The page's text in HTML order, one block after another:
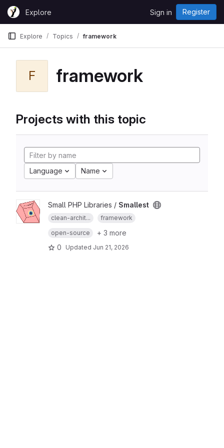
Skip to content
GitLabExplore Sign in Register
Explore Topics framework
F framework
Projects with this topic
Language Name
Small PHP Libraries / Smallest
clean-archit...
framework
open-source
+ 3 more
0
Updated Jun 21, 2026